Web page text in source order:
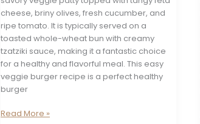
cheese, briny olives, fresh cucumber, and
ripe tomato. It is typically served on a
toasted whole-wheat bun with creamy
tzatziki sauce, making it a fantastic choice
for a healthy and flavorful meal. This easy
veggie burger recipe is a perfect healthy
burger
Vegetarian
Read More »